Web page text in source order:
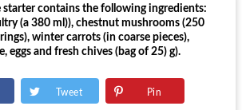
starter contains the following ingredients:
(a 380 ml)), chestnut mushrooms (250
winter carrots (in coarse pieces),
eggs and fresh chives (bag of 25) g).
Tweet Pin